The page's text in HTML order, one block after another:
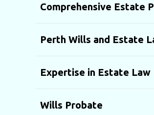
Comprehensive Estate
Perth Wills and Estate
Expertise in Estate Law
Wills Probate